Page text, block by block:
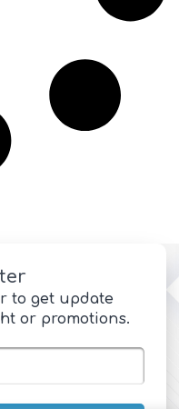
to get update
or promotions.